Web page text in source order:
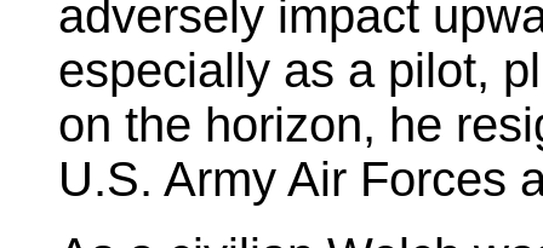
adversely impact
especially as a pilot,
on the horizon, he
U.S. Army Air Forces